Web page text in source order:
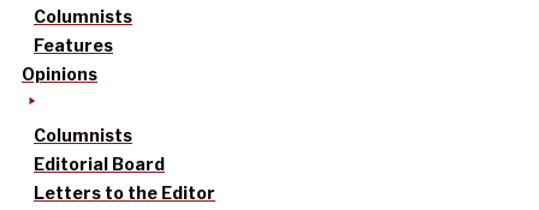
Columnists
Features
Opinions
Columnists
Editorial Board
Letters to the Editor